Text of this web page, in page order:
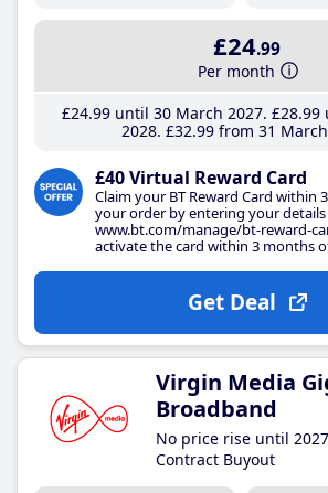
£24.99
Per month
£24.99until 30 March 2027 £28.99
2028 £32.99 from 31
£40 Virtual Reward Card
Claim your BT Reward Card within
your order by entering your
www.bt.com/manage/bt-reward-
activate the card within 3 months
Get Deal
Virgin Media
Broadband
No price rise until 2027
Contract Buyout